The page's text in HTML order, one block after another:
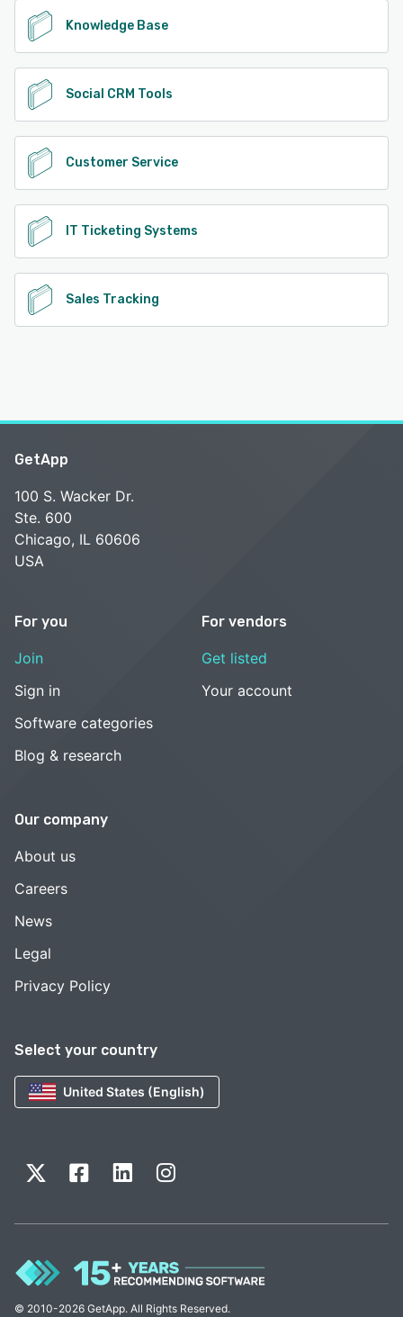
Knowledge Base
Social CRM Tools
Customer Service
IT Ticketing Systems
Sales Tracking
Select your country
United States (English)
GetApp
100 S. Wacker Dr.
Ste. 600
Chicago, IL 60606
USA
For you
Join
Sign in
Software categories
Blog & research
For vendors
Get listed
Your account
Our company
About us
Careers
News
Legal
Privacy Policy
© 2010-2026 GetApp. All Rights Reserved.